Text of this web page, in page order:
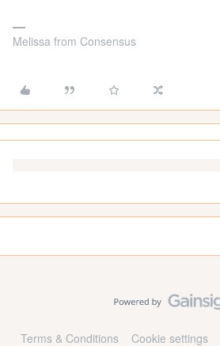
Melissa from Consensus
Terms & Conditions Cookie settings